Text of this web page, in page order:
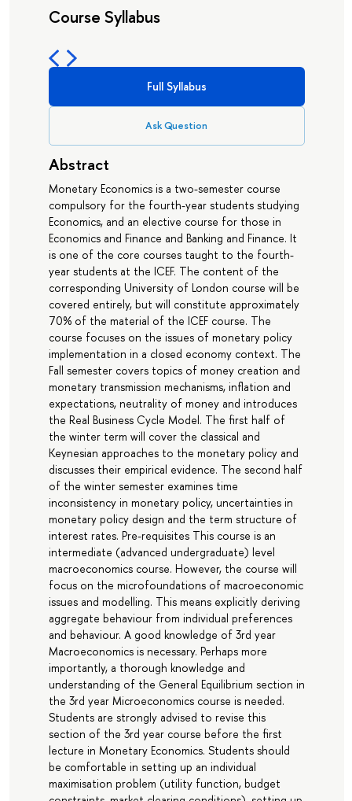
Course Syllabus
Full Syllabus
Ask Question
Abstract
Monetary Economics is a two-semester course
compulsory for the fourth-year students studying
Economics, and an elective course for those in
Economics and Finance and Banking and Finance. It
is one of the core courses taught to the fourth-
year students at the ICEF. The content of the
corresponding University of London course will be
covered entirely, but will constitute approximately
70% of the material of the ICEF course. The
course focuses on the issues of monetary policy
implementation in a closed economy context. The
Fall semester covers topics of money creation and
monetary transmission mechanisms, inflation and
expectations, neutrality of money and introduces
the Real Business Cycle Model. The first half of
the winter term will cover the classical and
Keynesian approaches to the monetary policy and
discusses their empirical evidence. The second half
of the winter semester examines time
inconsistency in monetary policy, uncertainties in
monetary policy design and the term structure of
interest rates. Pre-requisites This course is an
intermediate (advanced undergraduate) level
macroeconomics course. However, the course will
focus on the microfoundations of macroeconomic
issues and modelling. This means explicitly deriving
aggregate behaviour from individual preferences
and behaviour. A good knowledge of 3rd year
Macroeconomics is necessary. Perhaps more
importantly, a thorough knowledge and
understanding of the General Equilibrium section in
the 3rd year Microeconomics course is needed.
Students are strongly advised to revise this
section of the 3rd year course before the first
lecture in Monetary Economics. Students should
be comfortable in setting up an individual
maximisation problem (utility function, budget